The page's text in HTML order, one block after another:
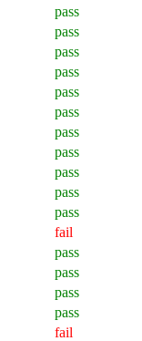
pass
pass
pass
pass
pass
pass
pass
pass
pass
pass
pass
fail
pass
pass
pass
pass
fail